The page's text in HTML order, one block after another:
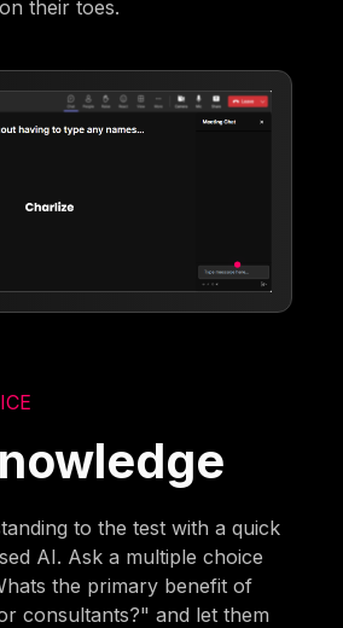
their toes.
to the test with a quick
AI. Ask a multiple choice
the primary benefit of
consultants?" and let them